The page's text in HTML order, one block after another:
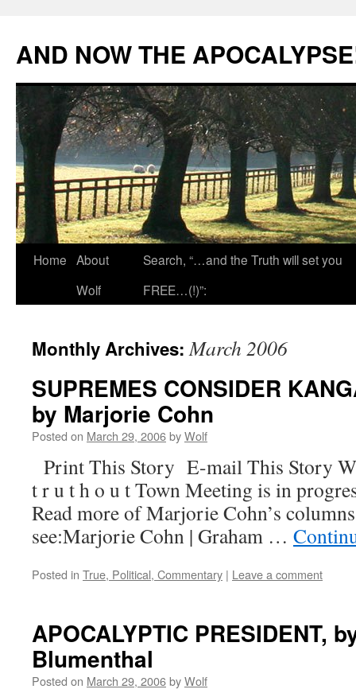
content
AND NOW THE
Home About
Wolf
Search, “…and the Truth will set you
FREE…(!)”:
Monthly Archives:March 2006
SUPREMES CONSIDER
by Marjorie Cohn
Posted on March 29, 2006byWolf
Print This Story E-mail This Story
t r u t h o u t Town Meeting is in
Read more of Marjorie Cohn’s
see:Marjorie Cohn | Graham …
Posted in True, Political, Commentary | Leave a comment
APOCALYPTIC PRESIDENT,
Blumenthal
Posted on March 29, 2006byWolf